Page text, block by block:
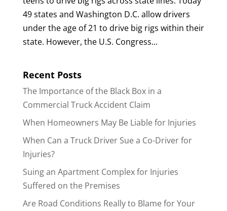
49 states and Washington D.C. allow drivers
under the age of 21 to drive big rigs within their
state. However, the U.S. Congress...
Recent Posts
The Importance of the Black Box in a
Commercial Truck Accident Claim
When Homeowners May Be Liable for Injuries
When Can a Truck Driver Sue a Co-Driver for
Injuries?
Suing an Apartment Complex for Injuries
Suffered on the Premises
Are Road Conditions Really to Blame for Your